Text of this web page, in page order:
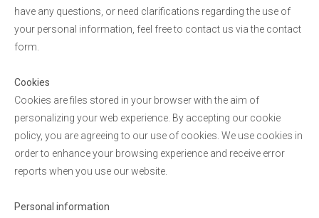
have any questions, or need clarifications regarding the use of
your personal information, feel free to contact us via the contact
form.
Cookies
Cookies are files stored in your browser with the aim of
personalizing your web experience. By accepting our cookie
policy, you are agreeing to our use of cookies. We use cookies in
order to enhance your browsing experience and receive error
reports when you use our website.
Personal information